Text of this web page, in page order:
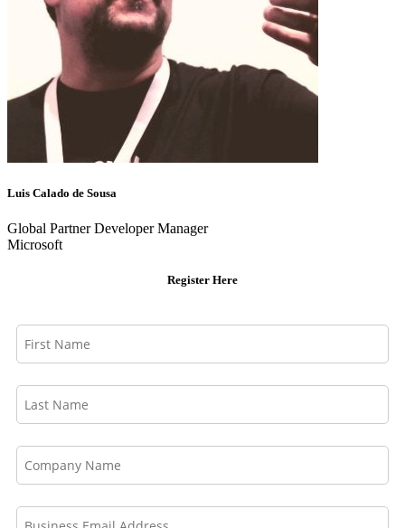
Luis Calado de Sousa
Global Partner Developer Manager
Microsoft
Register Here